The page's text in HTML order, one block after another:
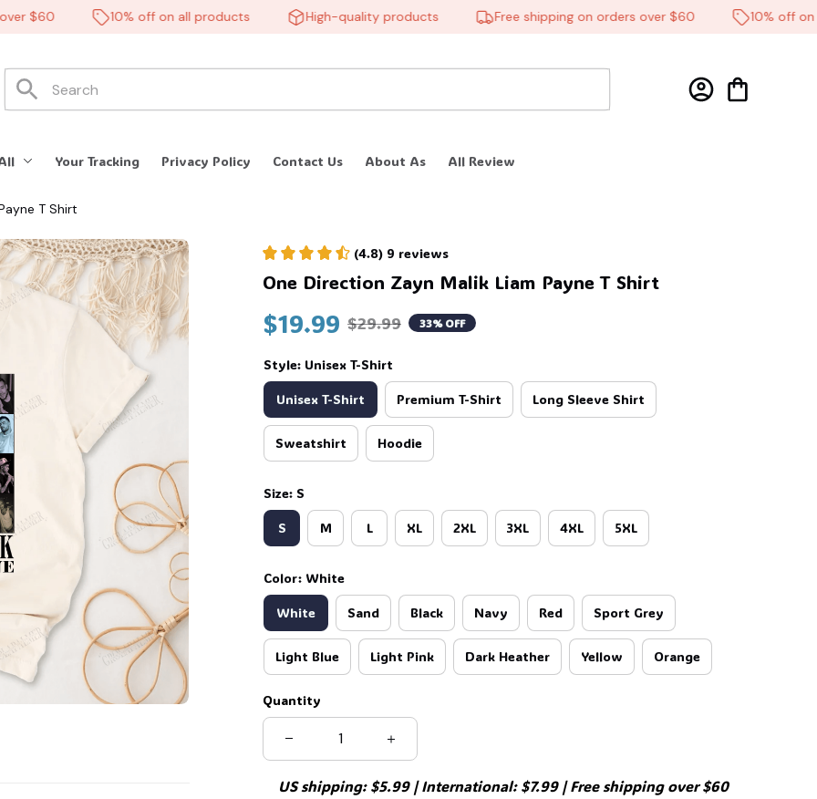
10% off on all products High-quality products Free shipping on orders over $60 10% off on all
Your Tracking Privacy Policy Contact Us About As All Review
T Shirt
(4.8) 9 reviews
One Direction Zayn Malik Liam Payne T Shirt
$19.99 $29.99 33% OFF
Style: Unisex T-Shirt
Unisex T-Shirt Premium T-Shirt Long Sleeve Shirt
Sweatshirt Hoodie
Size: S
S M L XL 2XL 3XL 4XL 5XL
Color: White
White Sand Black Navy Red Sport Grey
Light Blue Light Pink Dark Heather Yellow Orange
Quantity
US shipping: $5.99 | International: $7.99 | Free shipping over $60